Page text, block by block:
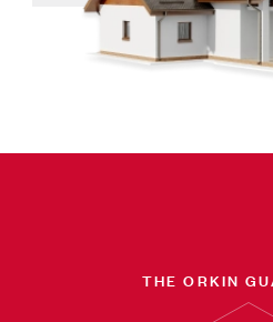
THE ORKIN